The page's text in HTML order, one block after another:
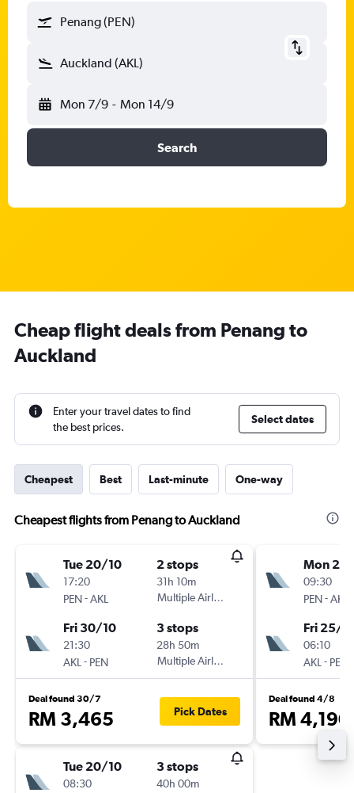
Penang (PEN)
Auckland (AKL)
Mon 7/9 - Mon 14/9
Search
Cheap flight deals from Penang to
Auckland
Enter your travel dates to find
the best prices.
Select dates
Cheapest Best Last-minute One-way
Cheapest flights from Penang to Auckland
Tue 20/10
17:20
PEN-AKL
2 stops
31h 10m
Multiple Airlines
Fri 30/10
21:30
AKL - PEN
3 stops
28h 50m
Multiple Airlines
Deal found 30/7
RM 3,465 Pick Dates
Tue 20/10
08:30
3 stops
40h 00m
Mon
09:30
PEN-AKL
Fri 25/9
06:10
AKL - PEN
Deal found 4/8
RM 4,190